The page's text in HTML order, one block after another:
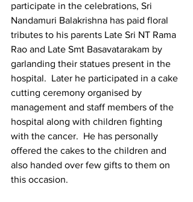
participate in the celebrations, Sri
Nandamuri Balakrishna has paid floral
tributes to his parents Late Sri NT Rama
Rao and Late Smt Basavatarakam by
garlanding their statues present in the
hospital.  Later he participated in a cake
cutting ceremony organised by
management and staff members of the
hospital along with children fighting
with the cancer.  He has personally
offered the cakes to the children and
also handed over few gifts to them on
this occasion.